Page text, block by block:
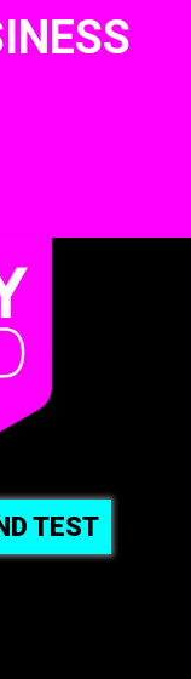
TEST